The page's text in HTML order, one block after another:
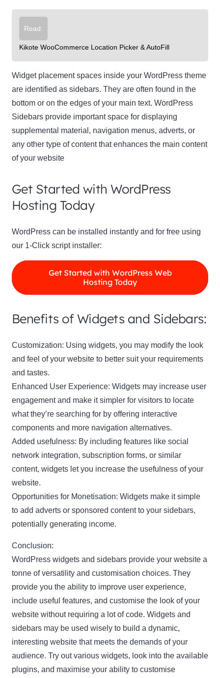
Read:
Kikote WooCommerce Location Picker & AutoFill
Widget placement spaces inside your WordPress theme
are identified as sidebars. They are often found in the
bottom or on the edges of your main text. WordPress
Sidebars provide important space for displaying
supplemental material, navigation menus, adverts, or
any other type of content that enhances the main content
of your website
Get Started with WordPress
Hosting Today
WordPress can be installed instantly and for free using
our 1-Click script installer:
Get Started with WordPress Web
Hosting Today
Benefits of Widgets and Sidebars:
Customization: Using widgets, you may modify the look
and feel of your website to better suit your requirements
and tastes.
Enhanced User Experience: Widgets may increase user
engagement and make it simpler for visitors to locate
what they’re searching for by offering interactive
components and more navigation alternatives.
Added usefulness: By including features like social
network integration, subscription forms, or similar
content, widgets let you increase the usefulness of your
website.
Opportunities for Monetisation: Widgets make it simple
to add adverts or sponsored content to your sidebars,
potentially generating income.
Conclusion:
WordPress widgets and sidebars provide your website a
tonne of versatility and customisation choices. They
provide you the ability to improve user experience,
include useful features, and customise the look of your
website without requiring a lot of code. Widgets and
sidebars may be used wisely to build a dynamic,
interesting website that meets the demands of your
audience. Try out various widgets, look into the available
plugins, and maximise your ability to customise